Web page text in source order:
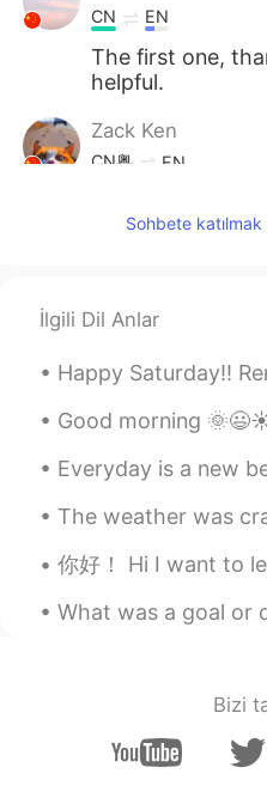
CN EN
The first one,
helpful.
Zack Ken
CN粤 EN
@Mike 麦克儿
Mike 麦克儿
CN粤 EN
不 要说former 和
口语中不说
面语！
你是作者嘛
Sohbete
İlgili Dil Anlar
Happy Saturday!! Remember, good things
Good morning 🌞😃☀️ Happy internationals
Everyday is a new beginning , take a deep
The weather was crazy today. It snowed in the
你好！ Hi I want to learn Chinese very badly!
What was a goal or dream that you wanted to
Bizi